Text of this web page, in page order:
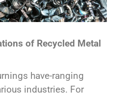
of Recycled Metal
have-ranging
industries. For